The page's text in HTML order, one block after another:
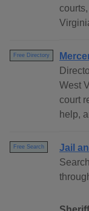
Free Directory
West
court
help,
Free Search
Jail